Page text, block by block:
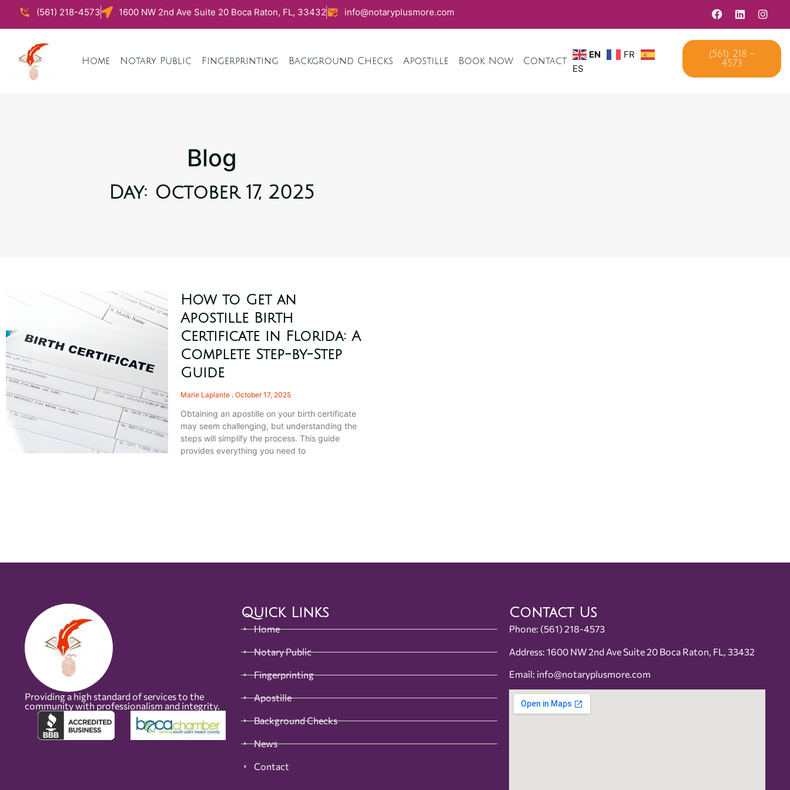
(561) 218-4573 1600 NW 2nd Ave Suite 20 Boca Raton, FL, 33432 info@notaryplusmore.com
Home Notary Public Fingerprinting Background Checks Apostille Book Now Contact
EN
FR
ES
(561) 218 –
4573
Blog
Day: October 17, 2025
How to Get an
Apostille Birth
Certificate in Florida: A
Complete Step-by-Step
Guide
Marie Laplante October 17, 2025
Obtaining an apostille on your birth certificate
may seem challenging, but understanding the
steps will simplify the process. This guide
provides everything you need to
Providing a high standard of services to the
community with professionalism and integrity.
Quick Links
Home
Notary Public
Fingerprinting
Apostille
Background Checks
News
Contact
Contact Us
Phone: (561) 218-4573
Address: 1600 NW 2nd Ave Suite 20 Boca Raton, FL, 33432
Email: info@notaryplusmore.com